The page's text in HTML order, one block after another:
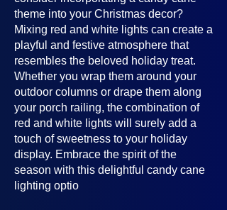
theme into your Christmas decor?
Mixing red and white lights can create a
playful and festive atmosphere that
resembles the beloved holiday treat.
Whether you wrap them around your
outdoor columns or drape them along
your porch railing, the combination of
red and white lights will surely add a
touch of sweetness to your holiday
display. Embrace the spirit of the
season with this delightful candy cane
lighting optio